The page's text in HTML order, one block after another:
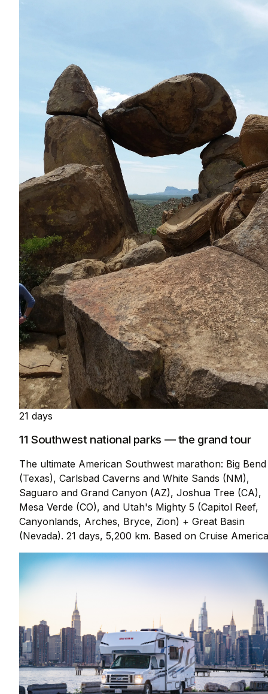
21 days
11 Southwest national parks — the grand tour
The ultimate American Southwest marathon: Big Bend
(Texas), Carlsbad Caverns and White Sands (NM),
Saguaro and Grand Canyon (AZ), Joshua Tree (CA),
Mesa Verde (CO), and Utah's Mighty 5 (Capitol Reef,
Canyonlands, Arches, Bryce, Zion) + Great Basin
(Nevada). 21 days, 5,200 km. Based on Cruise